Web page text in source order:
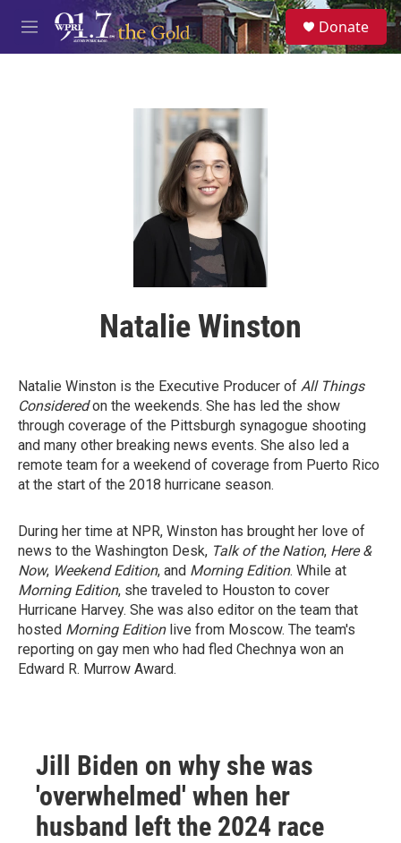
Skip to main content
M
e
S
e
a
Donate
Natalie Winston
Natalie Winston is the Executive Producer of All Things
Consideredon the weekends. She has led the show
through coverage of the Pittsburgh synagogue shooting
and many other breaking news events. She also led a
remote team for a weekend of coverage from Puerto Rico
at the start of the 2018 hurricane season.
During her time at NPR, Winston has brought her love of
news to the Washington Desk, Talk of the Nation, Here &
Now, Weekend Edition, and Morning Edition. While at
Morning Edition, she traveled to Houston to cover
Hurricane Harvey. She was also editor on the team that
hosted Morning Editionlive from Moscow. The team's
reporting on gay men who had fled Chechnya won an
Edward R. Murrow Award.
Jill Biden on why she was
'overwhelmed' when her
husband left the 2024 race